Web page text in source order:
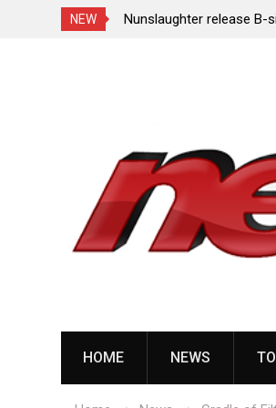
NEW
Porn,” reveal Nunslaughter release B-
HOME NEWS